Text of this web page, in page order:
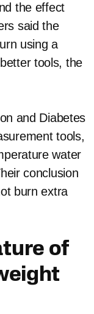
the effect
said the
using a
tools, the
and Diabetes
tools,
water
conclusion
burn extra
of